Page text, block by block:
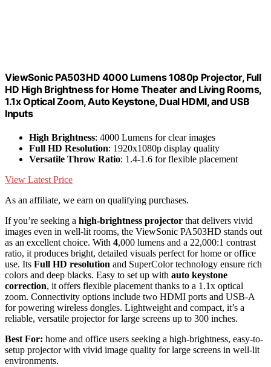
ViewSonic PA503HD 4000 Lumens 1080p Projector, Full
HD High Brightness for Home Theater and Living Rooms,
1.1x Optical Zoom, Auto Keystone, Dual HDMI, and USB
Inputs
High Brightness: 4000 Lumens for clear images
Full HD Resolution: 1920x1080p display quality
Versatile Throw Ratio: 1.4-1.6 for flexible placement
View Latest Price
As an affiliate, we earn on qualifying purchases.
If you’re seeking a high-brightness projector that delivers vivid
images even in well-lit rooms, the ViewSonic PA503HD stands out
as an excellent choice. With 4,000 lumens and a 22,000:1 contrast
ratio, it produces bright, detailed visuals perfect for home or office
use. Its Full HD resolution and SuperColor technology ensure rich
colors and deep blacks. Easy to set up with auto keystone
correction, it offers flexible placement thanks to a 1.1x optical
zoom. Connectivity options include two HDMI ports and USB-A
for powering wireless dongles. Lightweight and compact, it’s a
reliable, versatile projector for large screens up to 300 inches.
Best For: home and office users seeking a high-brightness, easy-to-
setup projector with vivid image quality for large screens in well-lit
environments.